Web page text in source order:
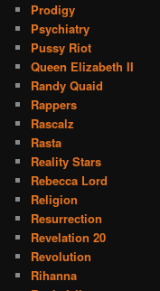
Prodigy
Psychiatry
Pussy Riot
Queen Elizabeth II
Randy Quaid
Rappers
Rascalz
Rasta
Reality Stars
Rebecca Lord
Religion
Resurrection
Revelation 20
Revolution
Rihanna